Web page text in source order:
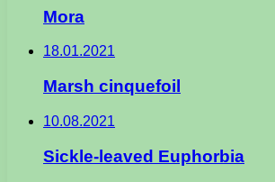
Mora
18.01.2021
Marsh cinquefoil
10.08.2021
Sickle-leaved Euphorbia